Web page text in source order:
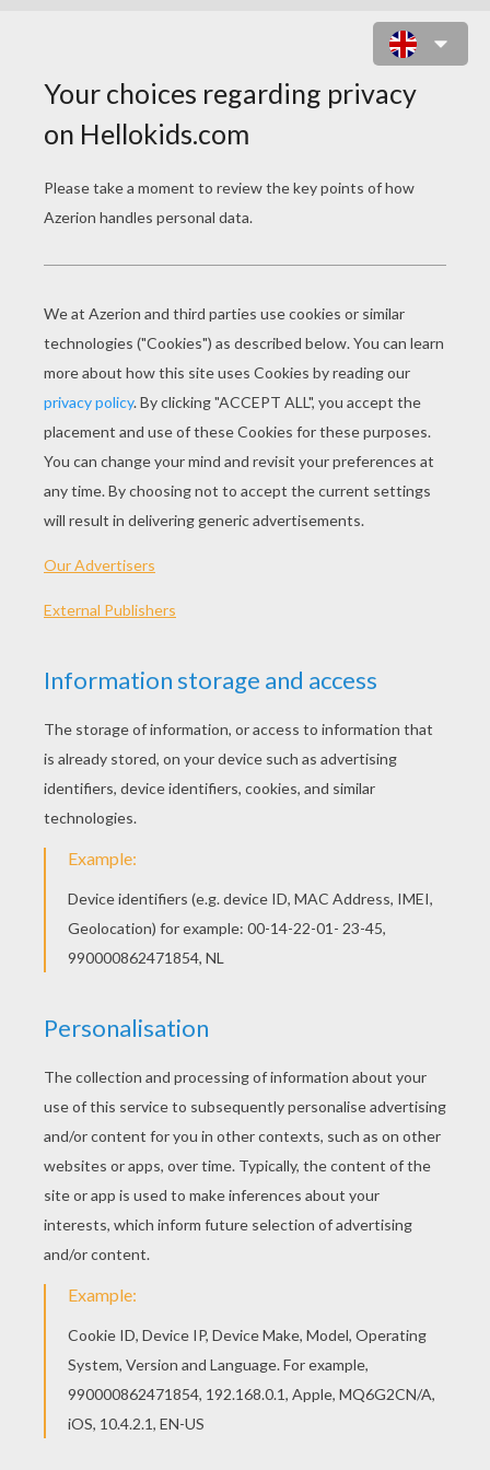
PLAY
Blocks Head
Games
Puzzle
RATE THIS PAGE
YOUR SCORE